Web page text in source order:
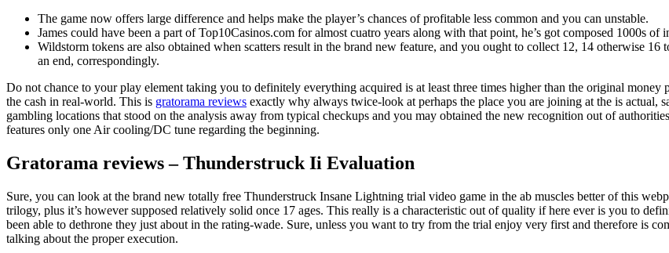
The game now offers large difference and helps make the player’s chances of profitable less common and you can unstable.
James could have been a part of Top10Casinos.com for almost cuatro years along with that point, he’s got composed 1000s of
Wildstorm tokens are also obtained when scatters result in the brand new feature, and you ought to collect 12, 14 otherwise
an end, correspondingly.
Do not chance to your play element taking you to definitely everything acquired is at least three times higher than the original money
the cash in real-world. This is gratorama reviews exactly why always twice-look at perhaps the place you are joining at the is
gambling locations that stood on the analysis away from typical checkups and you may obtained the new recognition out of
features only one Air cooling/DC tune regarding the beginning.
Gratorama reviews – Thunderstruck Ii Evaluation
Sure, you can look at the brand new totally free Thunderstruck Insane Lightning trial video game in the ab muscles better of this
trilogy, plus it’s however supposed relatively solid once 17 ages. This really is a characteristic out of quality if here ever is you to
been able to dethrone they just about in the rating-wade. Sure, unless you want to try from the trial enjoy very first and therefore is
talking about the proper execution.